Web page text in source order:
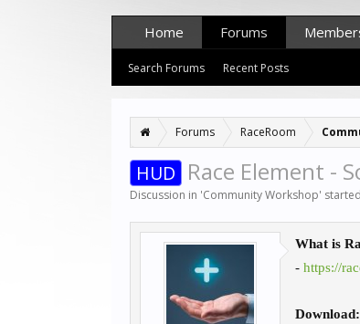
Forums RaceRoom
HUD Race Element -
Discussion in 'Community Workshop'
What is
- https://
Download:
Home Forums
Search Forums Recent Posts